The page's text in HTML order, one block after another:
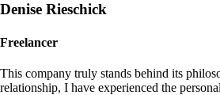
Denise Rieschick
Freelancer
This company truly stands behind its
relationship, I have experienced the